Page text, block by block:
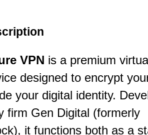
VPN is a premium
designed to encrypt
your digital identity.
firm Gen Digital (formerly
it functions both as a